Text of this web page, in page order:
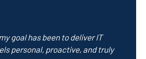
goal has been to deliver IT
personal, proactive, and truly